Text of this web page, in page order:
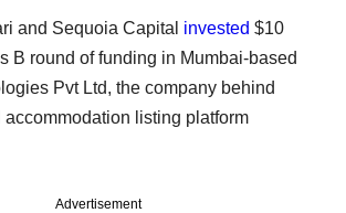
and Sequoia Capital invested $10
B round of funding in Mumbai-based
Pvt Ltd, the company behind
accommodation listing platform
Advertisement